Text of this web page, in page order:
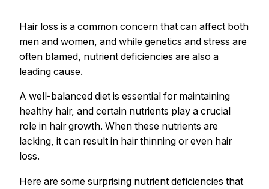
Hair loss is a common concern that can affect both
men and women, and while genetics and stress are
often blamed, nutrient deficiencies are also a
leading cause.
A well-balanced diet is essential for maintaining
healthy hair, and certain nutrients play a crucial
role in hair growth. When these nutrients are
lacking, it can result in hair thinning or even hair
loss.
Here are some surprising nutrient deficiencies that